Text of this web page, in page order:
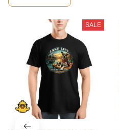
SALE